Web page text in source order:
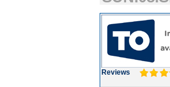
Reviews